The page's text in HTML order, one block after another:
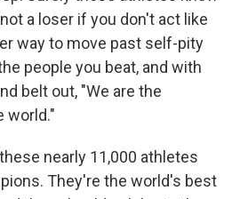
a loser if you don't act like
way to move past self-pity
people you beat, and with
belt out, "We are the
world."
nearly 11,000 athletes
They're the world's best